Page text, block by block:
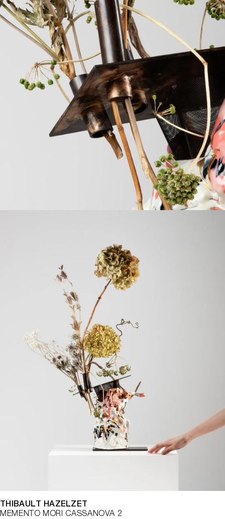
THIBAULT HAZELZET
MEMENTO MORI CASSANOVA 2